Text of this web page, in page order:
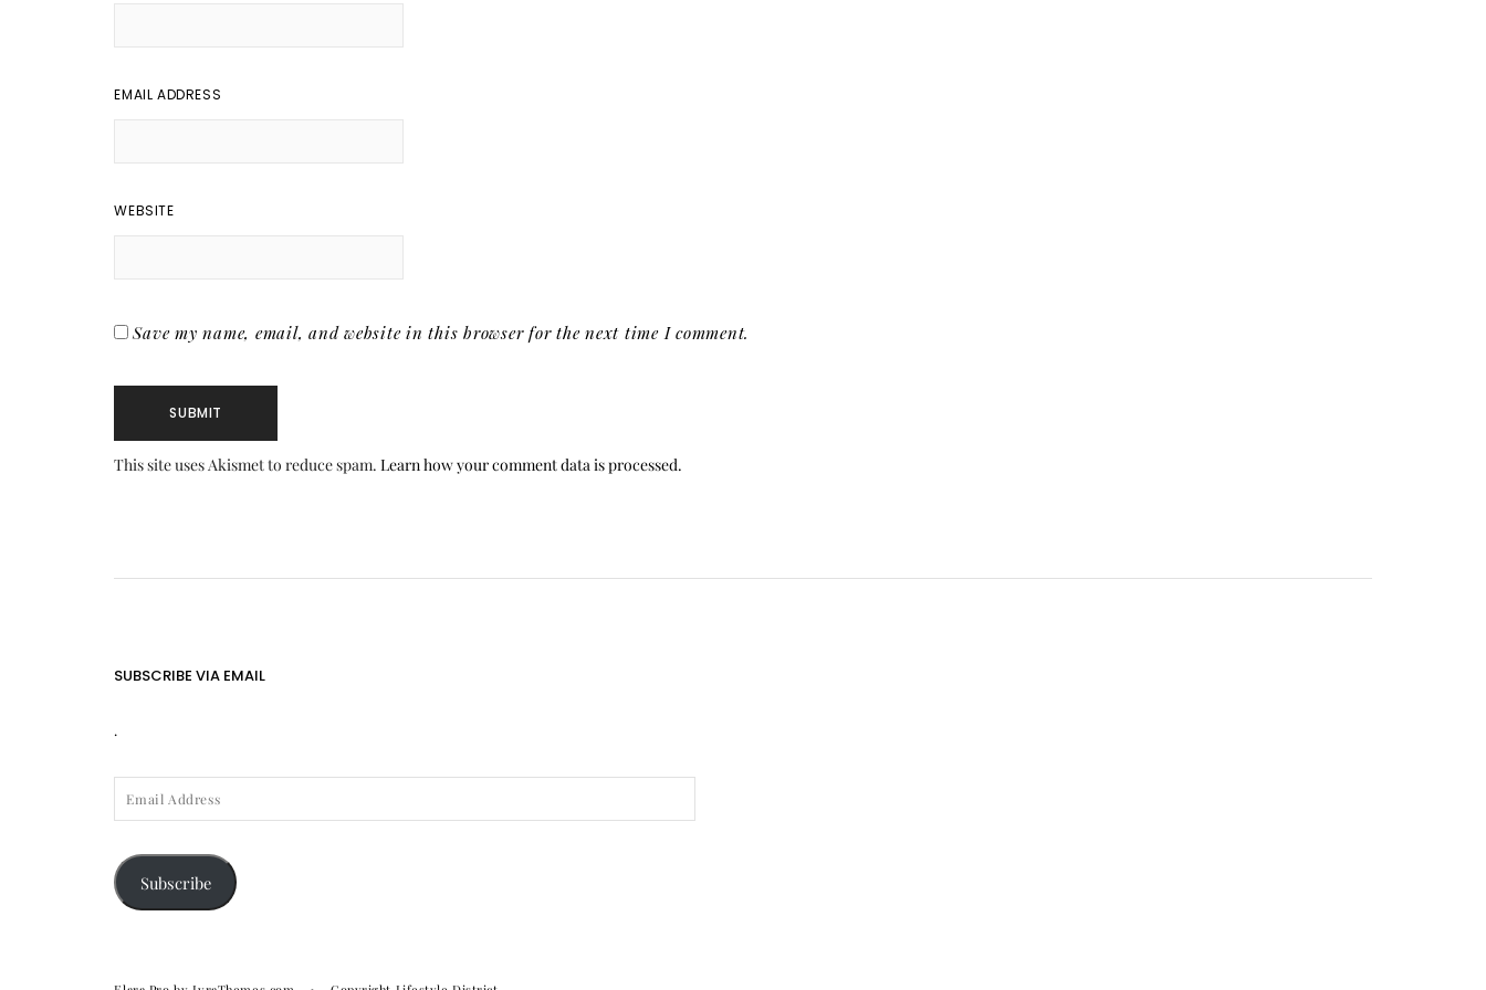
EMAIL ADDRESS
WEBSITE
Save my name, email, and website in this browser for the next time I comment.
This site uses Akismet to reduce spam.Learn how your comment data is processed.
SUBSCRIBE VIA EMAIL
.
Subscribe